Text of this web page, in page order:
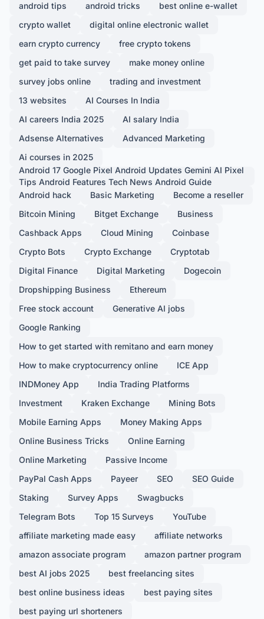
android tips
android tricks
best online e-wallet
crypto wallet
digital online electronic wallet
earn crypto currency
free crypto tokens
get paid to take survey
make money online
survey jobs online
trading and investment
13 websites
AI Courses In India
AI careers India 2025
AI salary India
Adsense Alternatives
Advanced Marketing
Ai courses in 2025
Android 17 Google Pixel Android Updates Gemini AI Pixel
Tips Android Features Tech News Android Guide
Android hack
Basic Marketing
Become a reseller
Bitcoin Mining
Bitget Exchange
Business
Cashback Apps
Cloud Mining
Coinbase
Crypto Bots
Crypto Exchange
Cryptotab
Digital Finance
Digital Marketing
Dogecoin
Dropshipping Business
Ethereum
Free stock account
Generative AI jobs
Google Ranking
How to get started with remitano and earn money
How to make cryptocurrency online
ICE App
INDMoney App
India Trading Platforms
Investment
Kraken Exchange
Mining Bots
Mobile Earning Apps
Money Making Apps
Online Business Tricks
Online Earning
Online Marketing
Passive Income
PayPal Cash Apps
Payeer SEO
SEO Guide
Staking
Survey Apps
Swagbucks
Telegram Bots
Top 15 Surveys
YouTube
affiliate marketing made easy
affiliate networks
amazon associate program
amazon partner program
best AI jobs 2025
best freelancing sites
best online business ideas
best paying sites
best paying url shorteners